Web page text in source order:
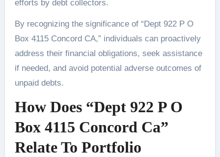
efforts by debt collectors.
By recognizing the significance of “Dept 922 P O
Box 4115 Concord CA,” individuals can proactively
address their financial obligations, seek assistance
if needed, and avoid potential adverse outcomes of
unpaid debts.
How Does “Dept 922 P O
Box 4115 Concord Ca”
Relate To Portfolio